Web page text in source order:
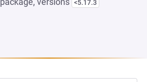
<5.17.3